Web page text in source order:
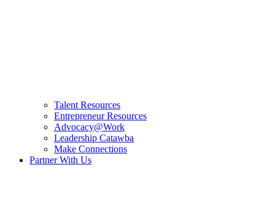
Talent Resources
Entrepreneur Resources
Advocacy@Work
Leadership Catawba
Make Connections
Partner With Us